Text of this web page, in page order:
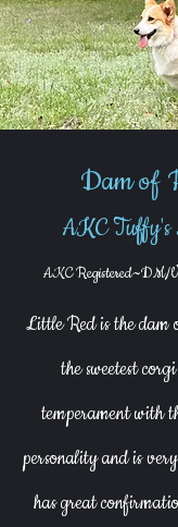
Dam of
AKC
Heading 1
AKC Registered~DM/
​Little Redis the dam
the sweetest
temperament with
personality and is
has great